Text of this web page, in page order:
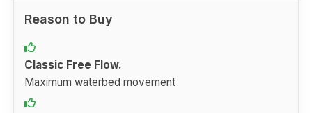
Reason to Buy
Classic Free Flow.
Maximum waterbed movement